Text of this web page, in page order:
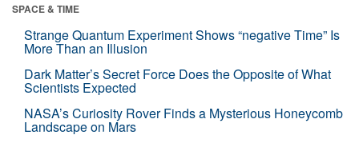
SPACE & TIME
Strange Quantum Experiment Shows “negative Time” Is
More Than an Illusion
Dark Matter’s Secret Force Does the Opposite of What
Scientists Expected
NASA’s Curiosity Rover Finds a Mysterious Honeycomb
Landscape on Mars